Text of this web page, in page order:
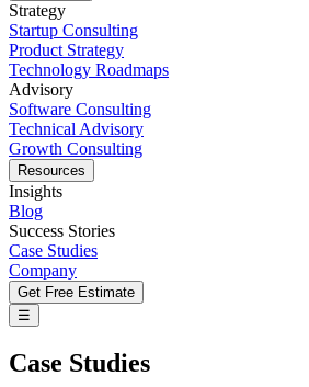
Strategy
Startup Consulting
Product Strategy
Technology Roadmaps
Advisory
Software Consulting
Technical Advisory
Growth Consulting
Resources
Insights
Blog
Success Stories
Case Studies
Company
Get Free Estimate
☰
Case Studies